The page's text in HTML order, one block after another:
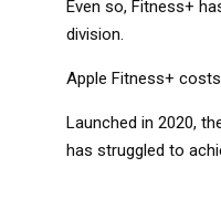
Even so, Fitness+
division.
Apple Fitness+
Launched in 2020,
has struggled to